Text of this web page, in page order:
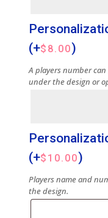
(+$ 8.00)
A players number
under the design or
(+$ 10.00)
Players name and
the design.